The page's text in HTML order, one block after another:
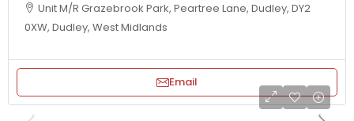
Unit M/R Grazebrook Park, Peartree Lane, Dudley, DY2
0XW, Dudley, West Midlands
Email